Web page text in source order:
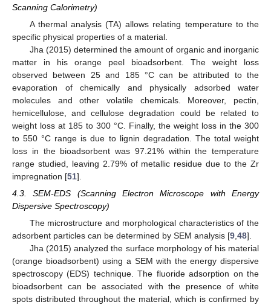
Scanning Calorimetry)
A thermal analysis (TA) allows relating temperature to the
specific physical properties of a material.
Jha (2015) determined the amount of organic and inorganic
matter in his orange peel bioadsorbent. The weight loss
observed between 25 and 185 °C can be attributed to the
evaporation of chemically and physically adsorbed water
molecules and other volatile chemicals. Moreover, pectin,
hemicellulose, and cellulose degradation could be related to
weight loss at 185 to 300 °C. Finally, the weight loss in the 300
to 550 °C range is due to lignin degradation. The total weight
loss in the bioadsorbent was 97.21% within the temperature
range studied, leaving 2.79% of metallic residue due to the Zr
impregnation [51].
4.3. SEM-EDS (Scanning Electron Microscope with Energy
Dispersive Spectroscopy)
The microstructure and morphological characteristics of the
adsorbent particles can be determined by SEM analysis [9 48].
Jha (2015) analyzed the surface morphology of his material
(orange bioadsorbent) using a SEM with the energy dispersive
spectroscopy (EDS) technique. The fluoride adsorption on the
bioadsorbent can be associated with the presence of white
spots distributed throughout the material, which is confirmed by